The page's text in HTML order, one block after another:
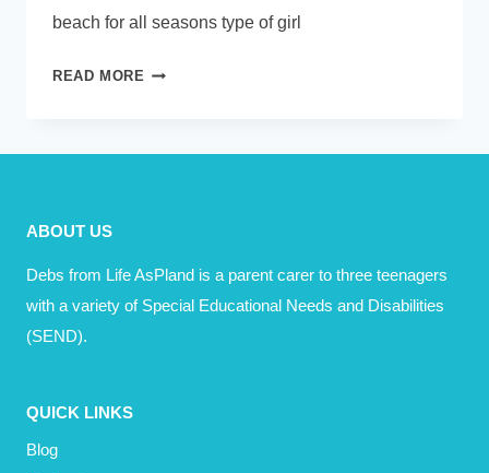
beach for all seasons type of girl
READ MORE ME
DO
ABOUT US
Debs from Life AsPland is a parent carer to three teenagers
with a variety of Special Educational Needs and Disabilities
(SEND).
QUICK LINKS
Blog